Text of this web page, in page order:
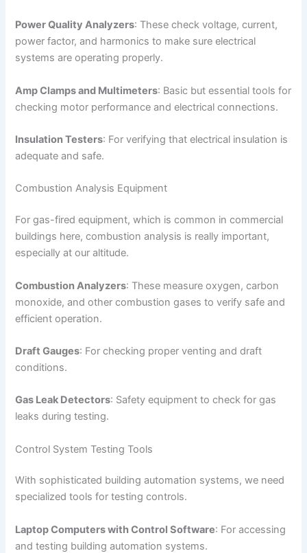
Power Quality Analyzers: These check voltage, current,
power factor, and harmonics to make sure electrical
systems are operating properly.
Amp Clamps and Multimeters: Basic but essential tools for
checking motor performance and electrical connections.
Insulation Testers: For verifying that electrical insulation is
adequate and safe.
Combustion Analysis Equipment
For gas-fired equipment, which is common in commercial
buildings here, combustion analysis is really important,
especially at our altitude.
Combustion Analyzers: These measure oxygen, carbon
monoxide, and other combustion gases to verify safe and
efficient operation.
Draft Gauges: For checking proper venting and draft
conditions.
Gas Leak Detectors: Safety equipment to check for gas
leaks during testing.
Control System Testing Tools
With sophisticated building automation systems, we need
specialized tools for testing controls.
Laptop Computers with Control Software: For accessing
and testing building automation systems.